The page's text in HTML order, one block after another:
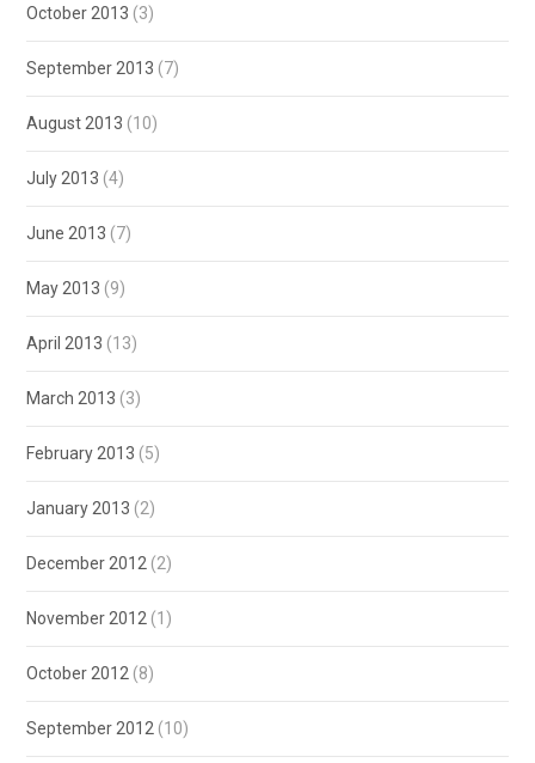
October 2013 (3)
September 2013 (7)
August 2013 (10)
July 2013 (4)
June 2013 (7)
May 2013 (9)
April 2013 (13)
March 2013 (3)
February 2013 (5)
January 2013 (2)
December 2012 (2)
November 2012 (1)
October 2012 (8)
September 2012 (10)